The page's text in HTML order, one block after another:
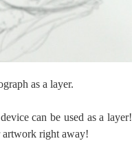
as a layer.
can be used as a layer!
artwork right away!